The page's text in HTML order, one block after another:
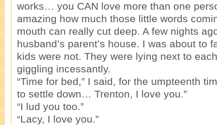
works… you CAN love more than one
amazing how much those little words
mouth can really cut deep. A few nights
husband’s parent’s house. I was about to
kids were not. They were lying next to
giggling incessantly.
“Time for bed,” I said, for the umpteenth
to settle down… Trenton, I love you.”
“I lud you too.”
“Lacy, I love you.”